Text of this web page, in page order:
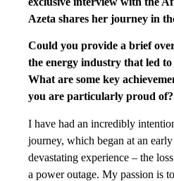
Azeta shares her journey in
Could you provide a brief
the energy industry that led
What are some key
you are particularly proud of?
I have had an incredibly
journey, which began at an
devastating experience – the
a power outage. My passion is